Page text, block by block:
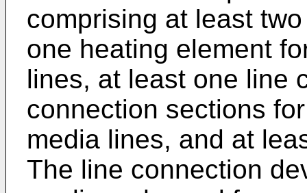
comprising at least
one heating element
lines, at least one line
connection sections
media lines, and at
The line connection